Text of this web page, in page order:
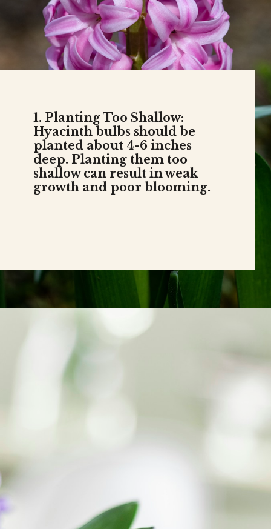
1. Planting Too Shallow:
Hyacinth bulbs should be
planted about 4-6 inches
deep. Planting them too
shallow can result in weak
growth and poor blooming.